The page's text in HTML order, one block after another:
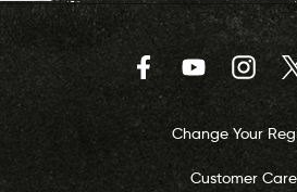
FacebookYouTube
Change Your
Customer Care